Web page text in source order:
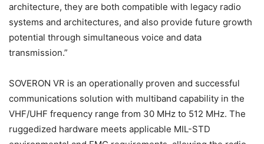
architecture, they are both compatible with legacy radio
systems and architectures, and also provide future growth
potential through simultaneous voice and data
transmission.”
SOVERON VR is an operationally proven and successful
communications solution with multiband capability in the
VHF/UHF frequency range from 30 MHz to 512 MHz. The
ruggedized hardware meets applicable MIL-STD